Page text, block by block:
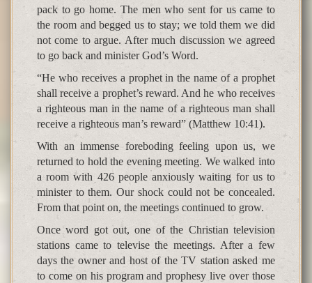
pack to go home. The men who sent for us came to
the room and begged us to stay; we told them we did
not come to argue. After much discussion we agreed
to go back and minister God’s Word.
“He who receives a prophet in the name of a prophet
shall receive a prophet’s reward. And he who receives
a righteous man in the name of a righteous man shall
receive a righteous man’s reward” (Matthew 10:41).
With an immense foreboding feeling upon us, we
returned to hold the evening meeting. We walked into
a room with 426 people anxiously waiting for us to
minister to them. Our shock could not be concealed.
From that point on, the meetings continued to grow.
Once word got out, one of the Christian television
stations came to televise the meetings. After a few
days the owner and host of the TV station asked me
to come on his program and prophesy live over those